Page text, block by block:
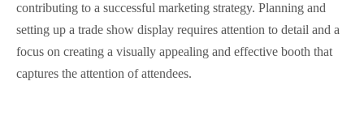
contributing to a successful marketing strategy. Planning and
setting up a trade show display requires attention to detail and a
focus on creating a visually appealing and effective booth that
captures the attention of attendees.